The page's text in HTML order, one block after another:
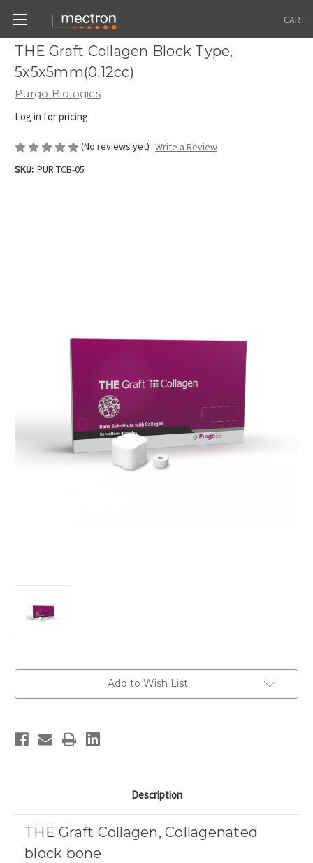
CART
THE Graft Collagen Block Type,
5x5x5mm(0.12cc)
Purgo Biologics
Log in for pricing
(No reviews yet) Write a Review
SKU: PUR TCB-05
Add to Wish List
Description
THE Graft Collagen, Collagenated
block bone